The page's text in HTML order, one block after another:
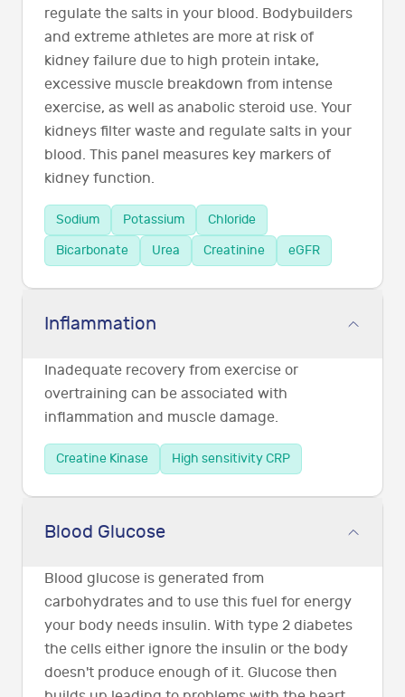
regulate the salts in your blood. Bodybuilders
and extreme athletes are more at risk of
kidney failure due to high protein intake,
excessive muscle breakdown from intense
exercise, as well as anabolic steroid use. Your
kidneys filter waste and regulate salts in your
blood. This panel measures key markers of
kidney function.
Sodium Potassium
Chloride
Bicarbonate
Urea Creatinine eGFR
Inflammation
Inadequate recovery from exercise or
overtraining can be associated with
inflammation and muscle damage.
Creatine Kinase High sensitivity CRP
Blood Glucose
Blood glucose is generated from
carbohydrates and to use this fuel for energy
your body needs insulin. With type 2 diabetes
the cells either ignore the insulin or the body
doesn't produce enough of it. Glucose then